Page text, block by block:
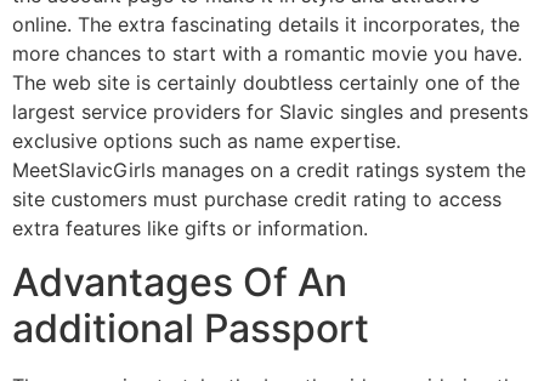
online. The extra fascinating details it incorporates, the
more chances to start with a romantic movie you have.
The web site is certainly doubtless certainly one of the
largest service providers for Slavic singles and presents
exclusive options such as name expertise.
MeetSlavicGirls manages on a credit ratings system the
site customers must purchase credit rating to access
extra features like gifts or information.
Advantages Of An
additional Passport